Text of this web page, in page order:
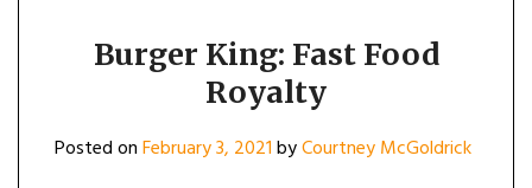
Burger King: Fast Food
Royalty
Posted onFebruary 3, 2021byCourtney McGoldrick